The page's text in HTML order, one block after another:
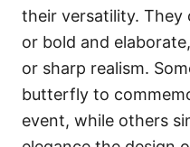
their versatility. They
or bold and
or sharp realism.
butterfly to
event, while others